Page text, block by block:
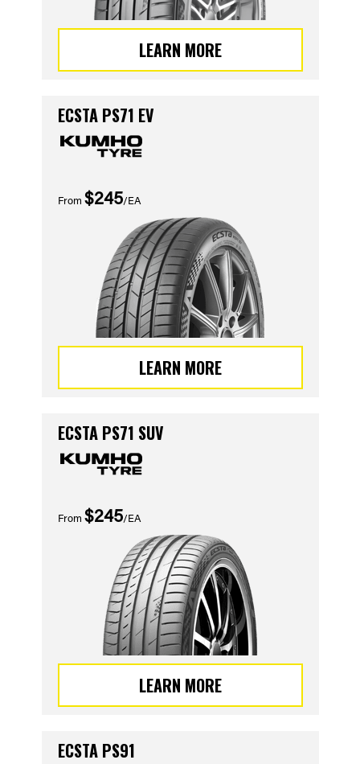
LEARN MORE
ECSTA PS71 EV
From $245/EA
LEARN MORE
ECSTA PS71 SUV
From $245/EA
LEARN MORE
ECSTA PS91